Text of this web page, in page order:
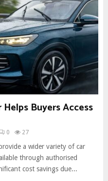
Buyers Access
0 27
a wider variety of car
through authorised
cost savings due...